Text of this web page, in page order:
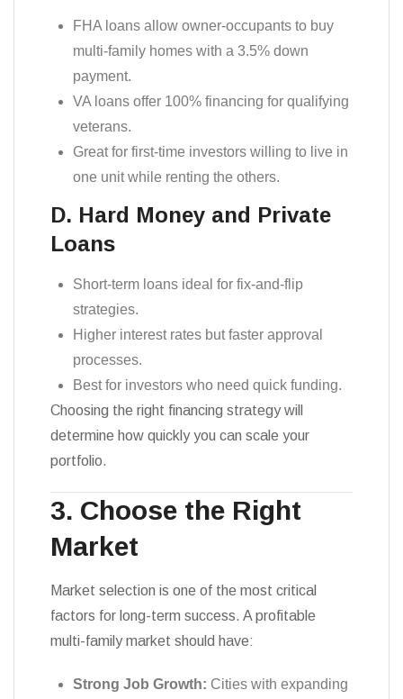
FHA loans allow owner-occupants to buy
multi-family homes with a 3.5% down
payment.
VA loans offer 100% financing for qualifying
veterans.
Great for first-time investors willing to live in
one unit while renting the others.
D. Hard Money and Private
Loans
Short-term loans ideal for fix-and-flip
strategies.
Higher interest rates but faster approval
processes.
Best for investors who need quick funding.
Choosing the right financing strategy will
determine how quickly you can scale your
portfolio.
3. Choose the Right
Market
Market selection is one of the most critical
factors for long-term success. A profitable
multi-family market should have:
Strong Job Growth: Cities with expanding